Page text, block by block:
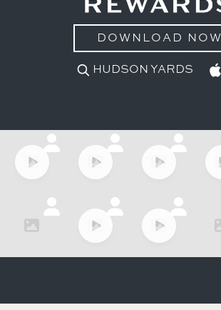
DOWNLOAD NOW
HUDSON YARDS